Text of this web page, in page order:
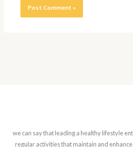
we can say that leading a healthy lifestyle
regular activities that maintain and